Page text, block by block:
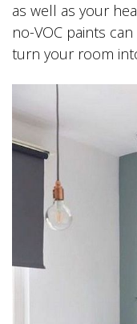
as well as your
no-VOC paints
turn your room